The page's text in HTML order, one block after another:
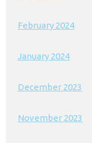
February 2024
January 2024
December 2023
November 2023